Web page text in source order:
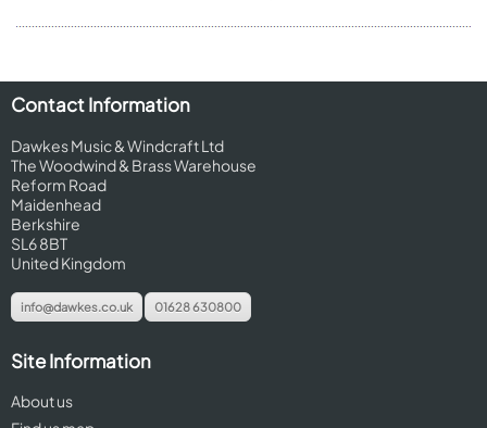
Contact Information
Dawkes Music & Windcraft Ltd
The Woodwind & Brass Warehouse
Reform Road
Maidenhead
Berkshire
SL6 8BT
United Kingdom
info@dawkes.co.uk 01628 630800
Site Information
About us